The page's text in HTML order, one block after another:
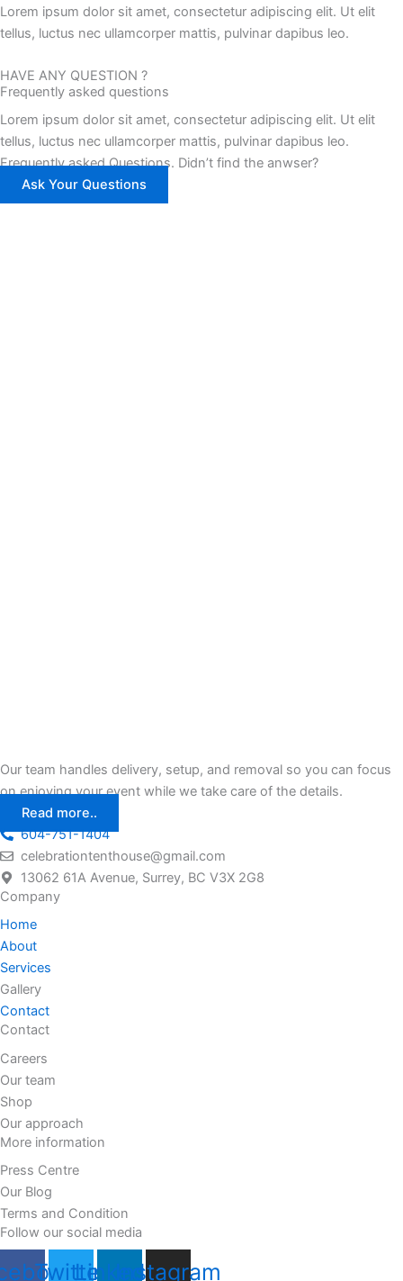
Lorem ipsum dolor sit amet, consectetur adipiscing elit. Ut elit
tellus, luctus nec ullamcorper mattis, pulvinar dapibus leo.
HAVE ANY QUESTION ?
Frequently asked questions
Lorem ipsum dolor sit amet, consectetur adipiscing elit. Ut elit
tellus, luctus nec ullamcorper mattis, pulvinar dapibus leo.
Frequently asked Questions. Didn’t find the anwser?
Ask Your Questions
Our team handles delivery, setup, and removal so you can focus
on enjoying your event while we take care of the details.
Read more..
604-751-1404
celebrationtenthouse@gmail.com
13062 61A Avenue, Surrey, BC V3X 2G8
Company
Home
About
Services
Gallery
Contact
Contact
Careers
Our team
Shop
Our approach
More information
Press Centre
Our Blog
Terms and Condition
Follow our social media
TwitterLinkedin
Instagram